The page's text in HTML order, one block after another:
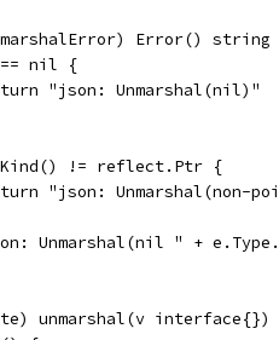
Error()
nil {
"json: Unmarshal(nil)"
!= reflect.Ptr {
"json: Unmarshal(non-
Unmarshal(nil " +
unmarshal(v